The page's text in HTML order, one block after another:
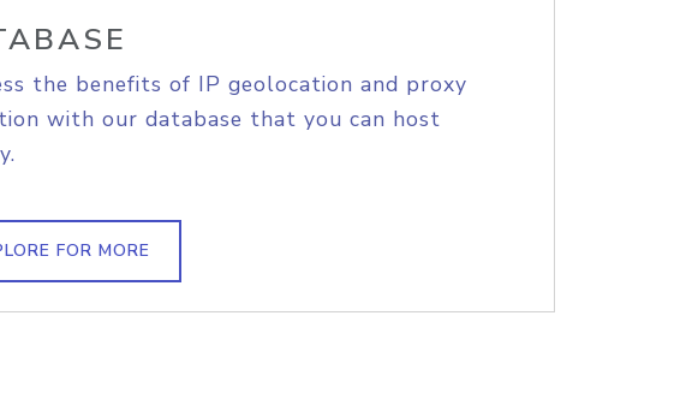
the benefits of IP geolocation and proxy
with our database that you can host
FOR MORE